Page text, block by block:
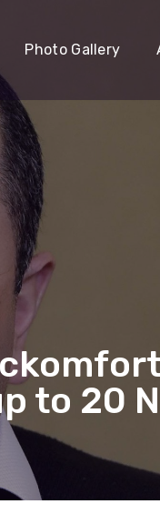
Photo Gallery
to 20